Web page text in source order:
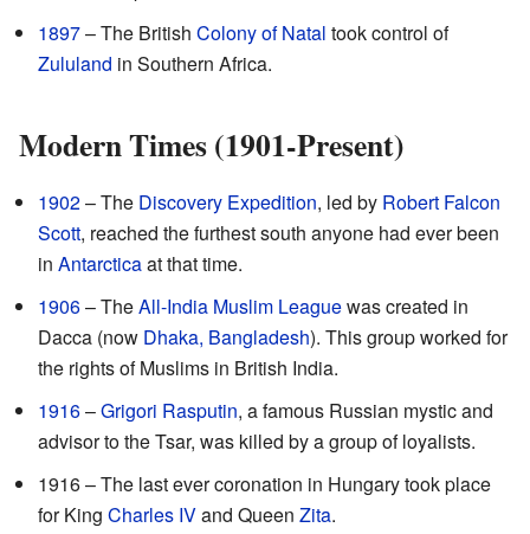
1897– The British Colony of Natal took control of
Zululand in Southern Africa.
Modern Times (1901-Present)
1902– The Discovery Expedition, led by Robert Falcon
Scott, reached the furthest south anyone had ever been
in Antarcticaat that time.
1906– TheAll-India Muslim Leaguewas created in
Dacca (now Dhaka, Bangladesh). This group worked for
the rights of Muslims in British India.
1916–Grigori Rasputin, a famous Russian mystic and
advisor to the Tsar, was killed by a group of loyalists.
1916 – The last ever coronation in Hungary took place
for King Charles IVand Queen Zita.